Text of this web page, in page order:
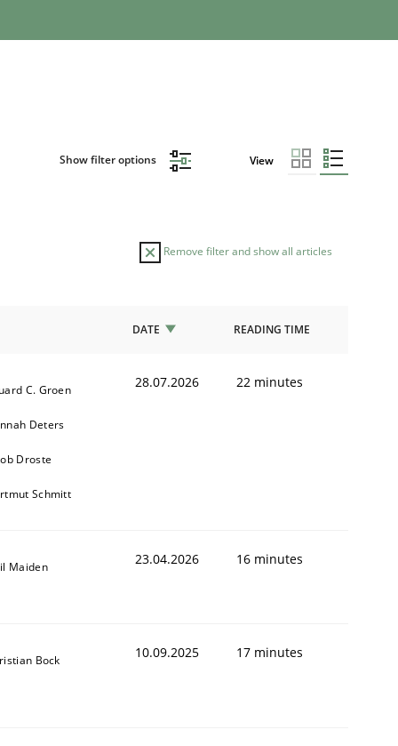
Show filter options View
Remove filter and show all articles
DATE READING TIME
C. Groen
Deters
Droste
Schmitt
28.07.2026 22 minutes
Maiden 23.04.2026 16 minutes
Bock 10.09.2025 17 minutes